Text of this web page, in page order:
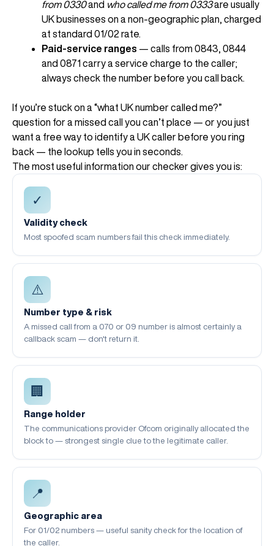
from 0330and who called me from 0333are usually
UK businesses on a non-geographic plan, charged
at standard 01/02 rate.
Paid-service ranges — calls from 0843, 0844
and 0871 carry a service charge to the caller;
always check the number before you call back.
If you’re stuck on a “what UK number called me?”
question for a missed call you can’t place — or you just
want a free way to identify a UK caller before you ring
back — the lookup tells you in seconds.
The most useful information our checker gives you is:
✓
Validity check
Most spoofed scam numbers fail this check immediately.
⚠️
Number type & risk
A missed call from a 070 or 09 number is almost certainly a
callback scam — don't return it.
🏢
Range holder
The communications provider Ofcom originally allocated the
block to — strongest single clue to the legitimate caller.
📍
Geographic area
For 01/02 numbers — useful sanity check for the location of
the caller.